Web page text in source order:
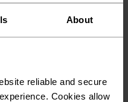
About
reliable and secure
Cookies allow
and holds colour
wears. You'll find it in